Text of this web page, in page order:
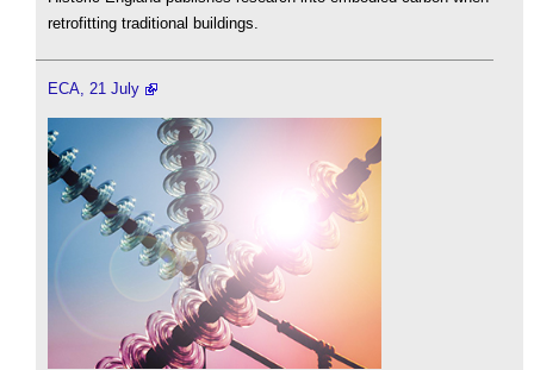
retrofitting traditional buildings.
ECA, 21 July